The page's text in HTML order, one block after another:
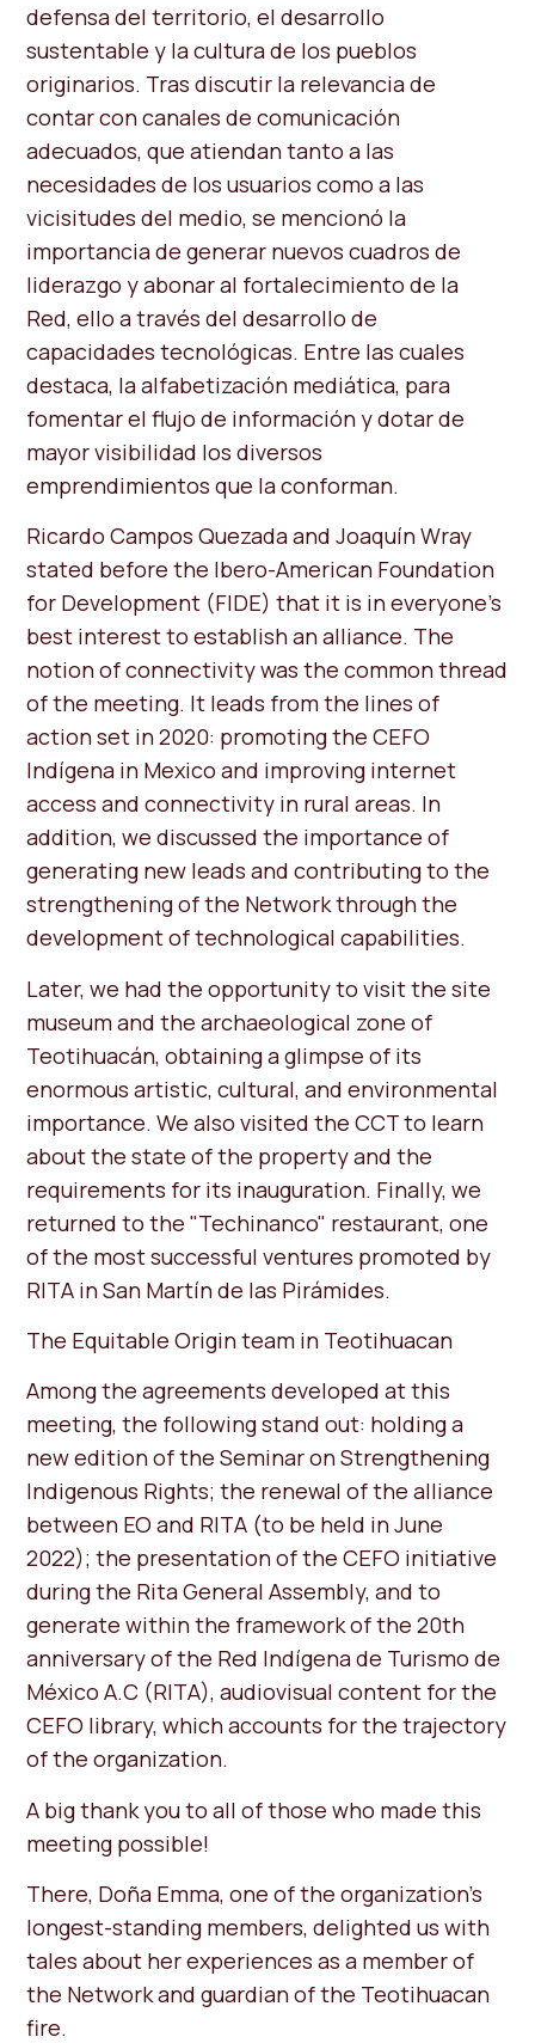
defensa del territorio, el desarrollo
sustentable y la cultura de los pueblos
originarios. Tras discutir la relevancia de
contar con canales de comunicación
adecuados, que atiendan tanto a las
necesidades de los usuarios como a las
vicisitudes del medio, se mencionó la
importancia de generar nuevos cuadros de
liderazgo y abonar al fortalecimiento de la
Red, ello a través del desarrollo de
capacidades tecnológicas. Entre las cuales
destaca, la alfabetización mediática, para
fomentar el flujo de información y dotar de
mayor visibilidad los diversos
emprendimientos que la conforman.
Ricardo Campos Quezada and Joaquín Wray
stated before the Ibero-American Foundation
for Development (FIDE) that it is in everyone's
best interest to establish an alliance. The
notion of connectivity was the common thread
of the meeting. It leads from the lines of
action set in 2020: promoting the CEFO
Indígena in Mexico and improving internet
access and connectivity in rural areas. In
addition, we discussed the importance of
generating new leads and contributing to the
strengthening of the Network through the
development of technological capabilities.
Later, we had the opportunity to visit the site
museum and the archaeological zone of
Teotihuacán, obtaining a glimpse of its
enormous artistic, cultural, and environmental
importance. We also visited the CCT to learn
about the state of the property and the
requirements for its inauguration. Finally, we
returned to the "Techinanco" restaurant, one
of the most successful ventures promoted by
RITA in San Martín de las Pirámides.
The Equitable Origin team in Teotihuacan
Among the agreements developed at this
meeting, the following stand out: holding a
new edition of the Seminar on Strengthening
Indigenous Rights; the renewal of the alliance
between EO and RITA (to be held in June
2022); the presentation of the CEFO initiative
during the Rita General Assembly, and to
generate within the framework of the 20th
anniversary of the Red Indígena de Turismo de
México A.C (RITA), audiovisual content for the
CEFO library, which accounts for the trajectory
of the organization.
A big thank you to all of those who made this
meeting possible!
There, Doña Emma, ​​one of the organization's
longest-standing members, delighted us with
tales about her experiences as a member of
the Network and guardian of the Teotihuacan
fire.